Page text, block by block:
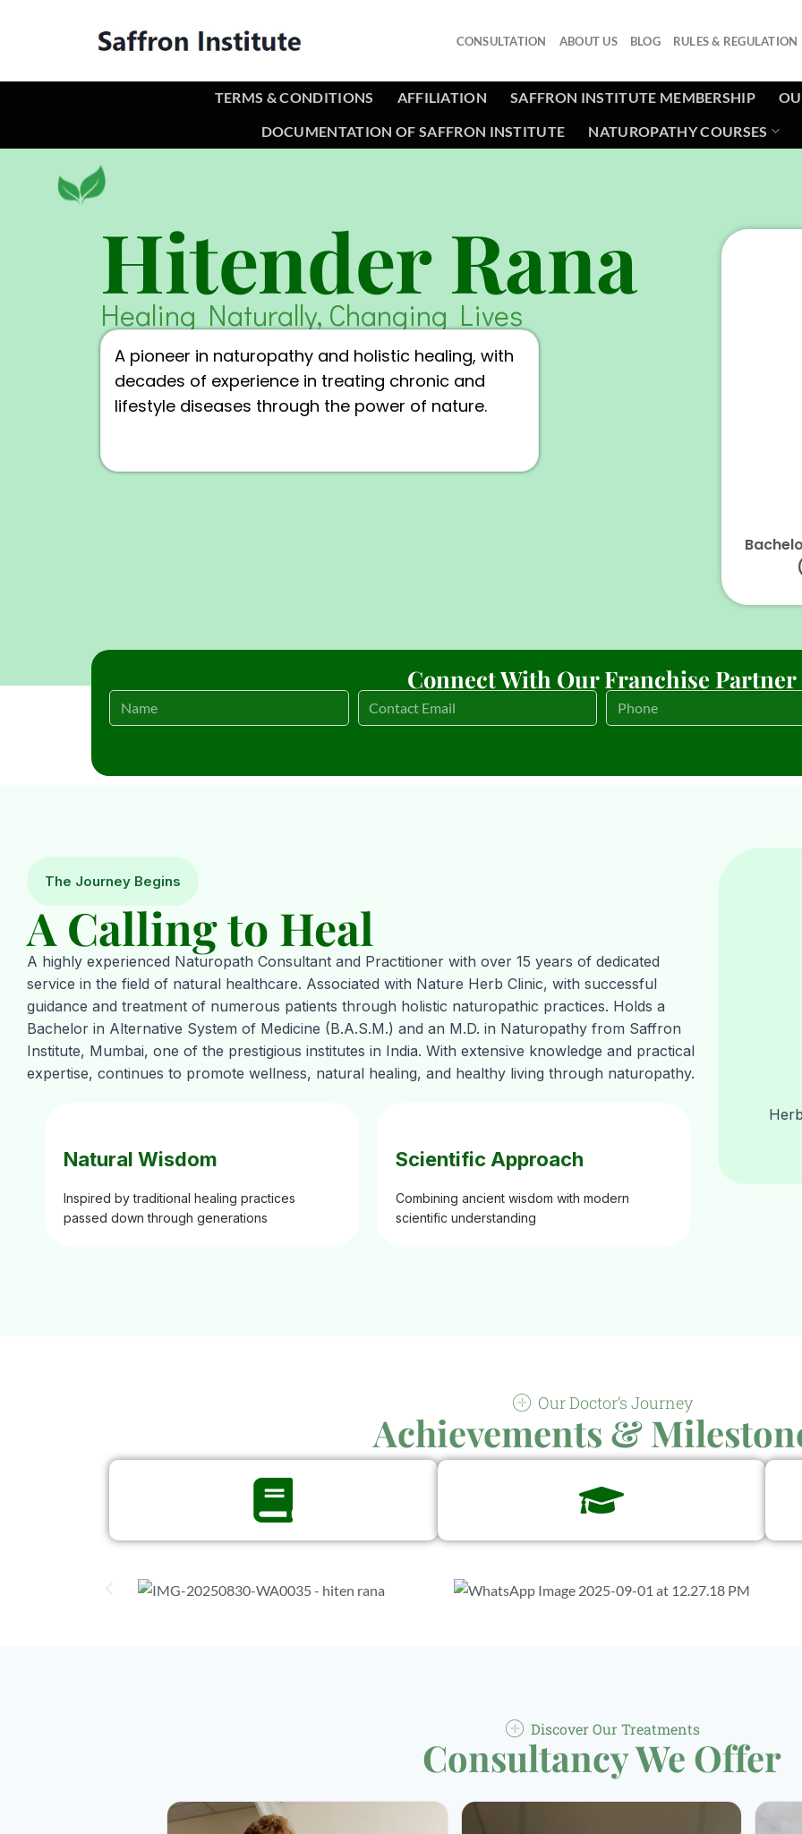
CONSULTATION ABOUT US BLOG RULES & REGULATION
TERMS & CONDITIONS AFFILIATION SAFFRON INSTITUTE MEMBERSHIP
DOCUMENTATION OF SAFFRON INSTITUTE
NATUROPATHY COURSES
Hitender Rana
Healing Naturally, Changing Lives
A pioneer in naturopathy and holistic healing, with
decades of experience in treating chronic and
lifestyle diseases through the power of nature.
Connect With Our Franchise Partner
The Journey Begins
A Calling to Heal
A highly experienced Naturopath Consultant and Practitioner with over 15 years of dedicated
service in the field of natural healthcare. Associated with Nature Herb Clinic, with successful
guidance and treatment of numerous patients through holistic naturopathic practices. Holds a
Bachelor in Alternative System of Medicine (B.A.S.M.) and an M.D. in Naturopathy from Saffron
Institute, Mumbai, one of the prestigious institutes in India. With extensive knowledge and practical
expertise, continues to promote wellness, natural healing, and healthy living through naturopathy.
Natural Wisdom
Inspired by traditional healing practices
passed down through generations
Scientific Approach
Combining ancient wisdom with modern
scientific understanding
Our Doctor’s Journey
Achievements &
Discover Our Treatments
Consultancy We Offer